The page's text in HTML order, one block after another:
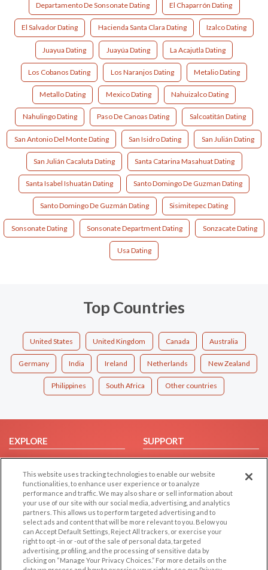
Departamento De Sonsonate Dating El Chaparrón Dating
El Salvador Dating Hacienda Santa Clara Dating Izalco Dating
Juayua Dating Juayúa Dating La Acajutla Dating
Los Cobanos Dating Los Naranjos Dating Metalio Dating
Metallo Dating Mexico Dating Nahuizalco Dating
Nahulingo Dating Paso De Canoas Dating Salcoatitán Dating
San Antonio Del Monte Dating San Isidro Dating San Julián Dating
San Julián Cacaluta Dating Santa Catarina Masahuat Dating
Santa Isabel Ishuatán Dating Santo Domingo De Guzman Dating
Santo Domingo De Guzmán Dating Sisimitepec Dating
Sonsonate Dating Sonsonate Department Dating Sonzacate Dating
Usa Dating
Top Countries
United States United Kingdom Canada Australia
Germany India Ireland Netherlands New Zealand
Philippines South Africa Other countries
EXPLORE
Browse by Category
Browse by Country
Dating Blog
Forum/Topic
SUPPORT
Help/FAQ
Contact Us
LEGAL
Cookie Privacy
OTHER PLATFORMS
Follow Us on
This website uses tracking technologies to enable our website
functionalities, to enhance user experience or to analyze
performance and traffic. We may also share or sell information about
your use of our site with our social media, advertising, and analytics
partners. This allows us to perform targeted advertising and to
select ads and content that will be more relevant to you. Below you
can Accept Default Settings, Reject All trackers, or exercise your
right to opt -in or -out of the sale of personal data, targeted
advertising, profiling, and the processing of sensitive data by
clicking on “Manage Your Privacy Choices.” For more details on the